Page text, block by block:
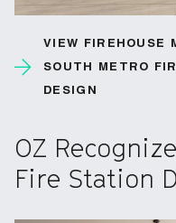
VIEW FIREHOUSE
SOUTH METRO
DESIGN
OZ
Fire Station